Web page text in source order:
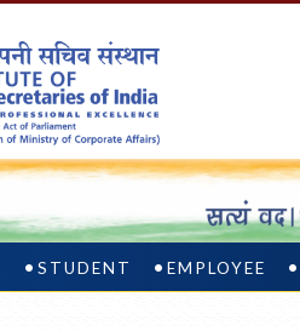
STUDENT EMPLOYEE